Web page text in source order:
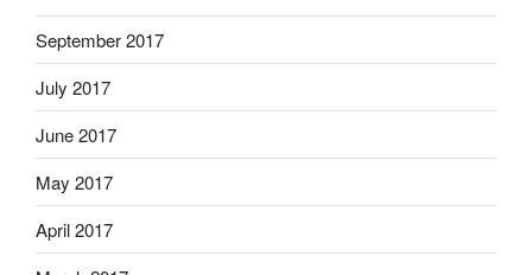
September 2017
July 2017
June 2017
May 2017
April 2017